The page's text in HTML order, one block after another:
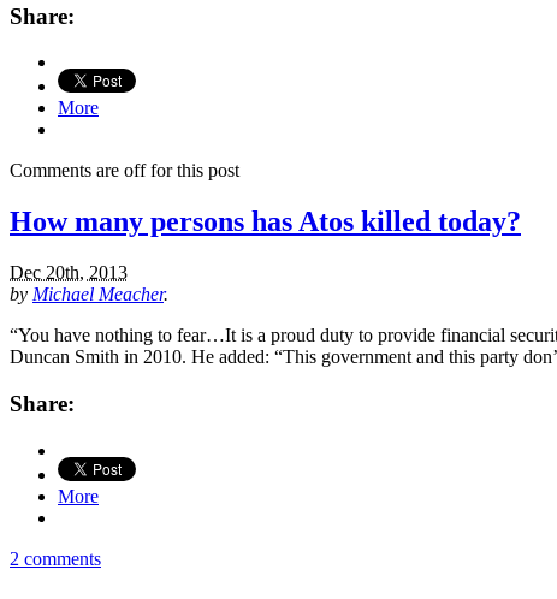
Share:
More
Comments are off for this post
How many persons has Atos killed today?
Dec 20th, 2013
by Michael Meacher.
“You have nothing to fear…It is a proud duty to provide financial
Duncan Smith in 2010. He added: “This government and this party
Share:
More
2 comments